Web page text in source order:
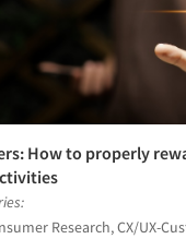
How to properly
Research, CX/UX-